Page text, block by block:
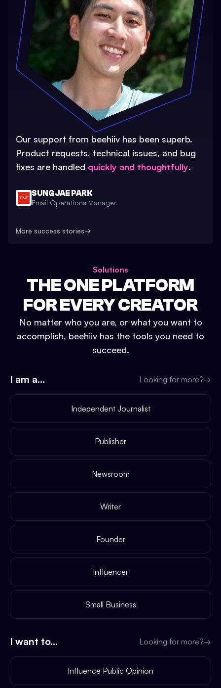
Our support from beehiiv has been superb.
Product requests, technical issues, and bug
fixes are handled quickly and thoughtfully.
SUNG JAE PARK
Email Operations Manager
More success stories→
Solutions
THE ONE PLATFORM
FOR EVERY CREATOR
No matter who you are, or what you want to
accomplish, beehiiv has the tools you need to
succeed.
I am a... Looking for more?→
Independent Journalist
Publisher
Newsroom
Writer
Founder
Influencer
Small Business
I want to... Looking for more?→
Influence Public Opinion